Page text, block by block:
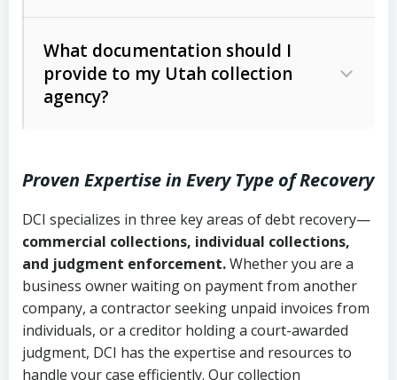
Whether attorney involvement or legal
action is needed
licensing and operations
Utah Consumer Sales Practices Act
Uniform Commercial Code (Utah
Code Ann. § 70A-9a-101 et seq.)–
Governs secured transactions and
commercial contracts
Fair Debt Collection Practices Act
(FDCPA, 15 U.S.C. § 1692 et seq.)–
Written contracts:
Ann. § 78B-2-309)
Ann. § 78B-2-307)
Open accounts (e.g., revolving
credit):4 years (Utah Code Ann. § 78B-
2-307(1)(b))
What documentation should I
provide to my Utah collection
agency?
Copies of contracts, invoices, or
purchase orders
Proof of product delivery or service
completion
Account statements and payment
Proven Expertise in Every Type of Recovery
DCI specializes in three key areas of debt recovery—
commercial collections, individual collections,
and judgment enforcement.Whether you are a
business owner waiting on payment from another
company, a contractor seeking unpaid invoices from
individuals, or a creditor holding a court-awarded
judgment, DCI has the expertise and resources to
handle your case efficiently. Our collection